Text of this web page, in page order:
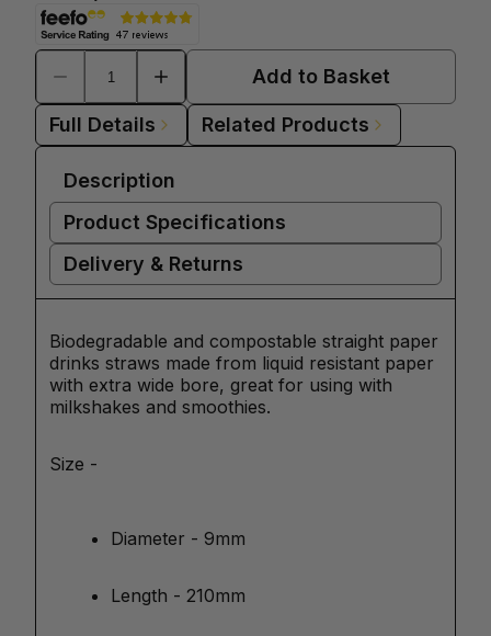
Add to Basket
Full Details Related Products
Description
Product Specifications
Delivery & Returns
Biodegradable and compostable straight paper
drinks straws made from liquid resistant paper
with extra wide bore, great for using with
milkshakes and smoothies.
Size -
Diameter - 9mm
Length - 210mm